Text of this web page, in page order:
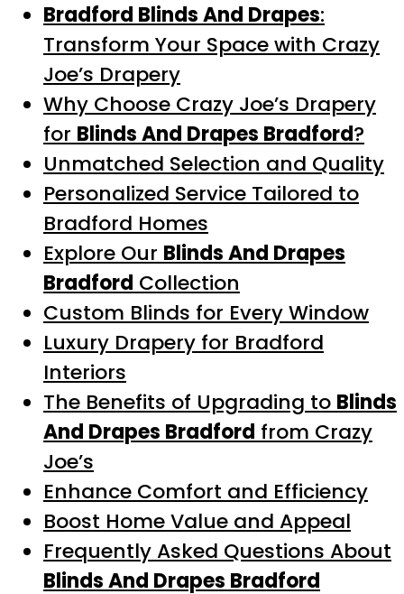
Bradford Blinds And Drapes:
Transform Your Space with Crazy
Joe’s Drapery
Why Choose Crazy Joe’s Drapery
for Blinds And Drapes Bradford?
Unmatched Selection and Quality
Personalized Service Tailored to
Bradford Homes
Explore Our Blinds And Drapes
Bradford Collection
Custom Blinds for Every Window
Luxury Drapery for Bradford
Interiors
The Benefits of Upgrading to Blinds
And Drapes Bradford from Crazy
Joe’s
Enhance Comfort and Efficiency
Boost Home Value and Appeal
Frequently Asked Questions About
Blinds And Drapes Bradford